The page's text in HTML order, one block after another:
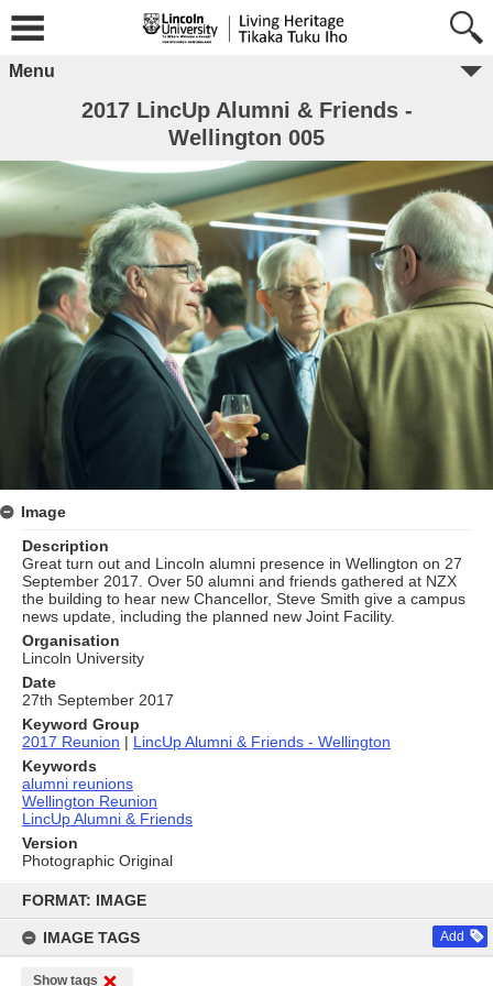
content
FORMAT: IMAGE
IMAGE TAGS Add
Show tags
Menu
2017 LincUp Alumni & Friends -
Wellington 005
Image
Description
Great turn out and Lincoln alumni presence in Wellington on 27
September 2017. Over 50 alumni and friends gathered at NZX
the building to hear new Chancellor, Steve Smith give a campus
news update, including the planned new Joint Facility.
Organisation
Lincoln University
Date
27th September 2017
Keyword Group
2017 Reunion | LincUp Alumni & Friends - Wellington
Keywords
alumni reunions
Wellington Reunion
LincUp Alumni & Friends
Version
Photographic Original